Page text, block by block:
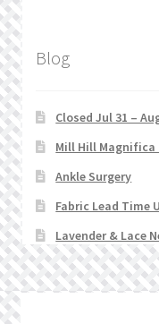
Blog
Closed Jul 31 –
Mill Hill Magnifica
Ankle Surgery
Fabric Lead Time
Lavender & Lace